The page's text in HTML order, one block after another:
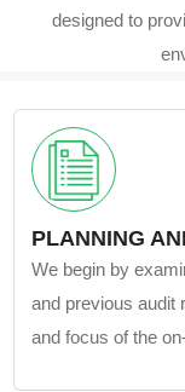
designed to
PLANNING
We begin by
and previous audit
and focus of the